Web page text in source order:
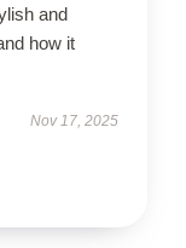
and
how it
Nov 17, 2025